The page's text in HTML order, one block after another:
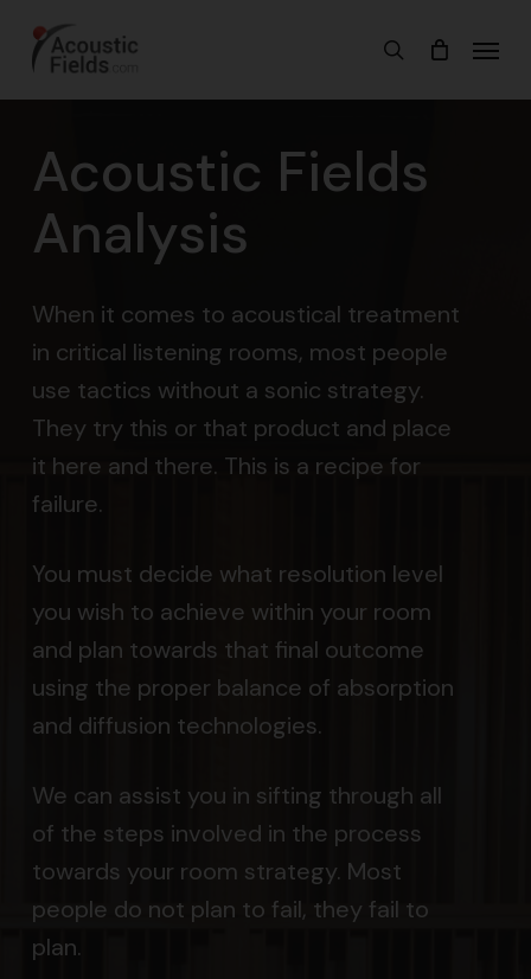
main
search
Menu
Acoustic Fields
Analysis
When it comes to acoustical treatment
in critical listening rooms, most people
use tactics without a sonic strategy.
They try this or that product and place
it here and there. This is a recipe for
failure.
You must decide what resolution level
you wish to achieve within your room
and plan towards that final outcome
using the proper balance of absorption
and diffusion technologies.
We can assist you in sifting through all
of the steps involved in the process
towards your room strategy. Most
people do not plan to fail, they fail to
plan.